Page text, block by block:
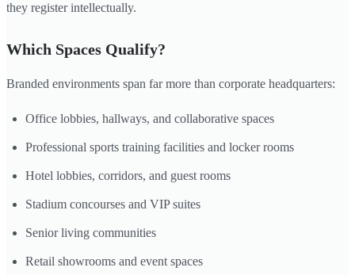
they register intellectually.
Which Spaces Qualify?
Branded environments span far more than corporate headquarters:
Office lobbies, hallways, and collaborative spaces
Professional sports training facilities and locker rooms
Hotel lobbies, corridors, and guest rooms
Stadium concourses and VIP suites
Senior living communities
Retail showrooms and event spaces